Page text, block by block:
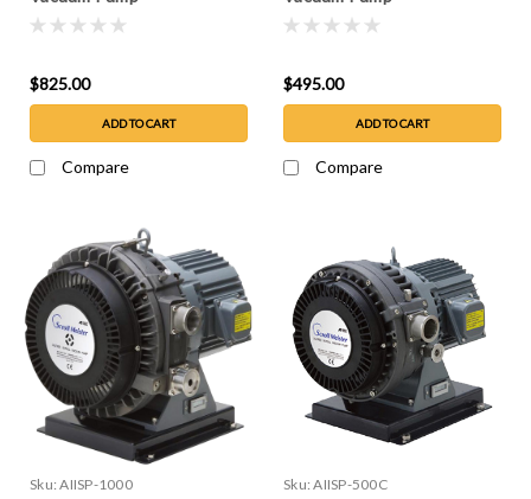
$825.00
ADD TO CART
Compare
$495.00
ADD TO CART
Compare
Sku: AIISP-1000 Sku: AIISP-500C